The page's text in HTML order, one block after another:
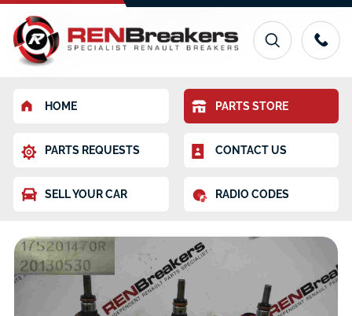
HOME PARTS STORE
PARTS REQUESTS CONTACT US
SELL YOUR CAR RADIO CODES